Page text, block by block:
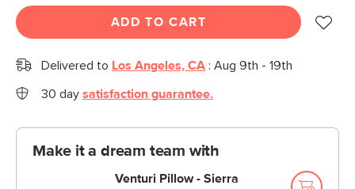
ADD TO CART
Delivered to Los Angeles, CA : Aug 9th - 19th
30 day satisfaction guarantee.
Make it a dream team with
Venturi Pillow - Sierra